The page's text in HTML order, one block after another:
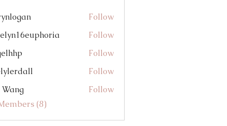
Follow
Follow
Follow
Follow
Follow
(8)